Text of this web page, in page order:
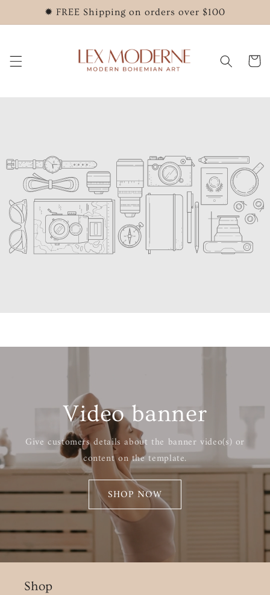
Skip to
content✹ FREE Shipping on orders over $100
Cart
Video banner
Give customers details about the banner video(s) or
content on the template.
SHOP NOW
Shop